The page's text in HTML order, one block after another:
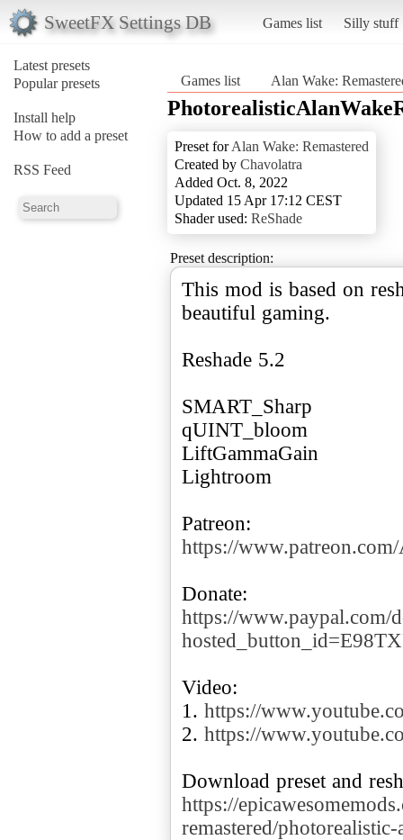
SweetFX Settings DB Games list Silly stuff
Latest presets
Popular presets
Install help
How to add a preset
RSS Feed
Games list Alan Wake:
Preset forAlan Wake: Remastered
Created by Chavolatra
Added Oct. 8, 2022
Updated 15 Apr 17:12 CEST
Shader used: ReShade
Preset description:
This mod is based on
beautiful gaming.
Reshade 5.2
SMART_Sharp
qUINT_bloom
LiftGammaGain
Lightroom
https://
https://www.paypal.com/
Video:
1. https://
2. https://
https://
remastered/